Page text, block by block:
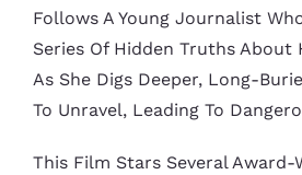
Follows A Young Journalist
Series Of Hidden Truths About
As She Digs Deeper, Long-
To Unravel, Leading To
This Film Stars Several Award-